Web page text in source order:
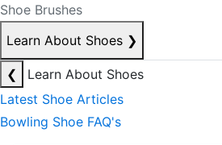
Shoe Brushes
Learn About Shoes ❯
❮
Learn About Shoes
Latest Shoe Articles
Bowling Shoe FAQ's